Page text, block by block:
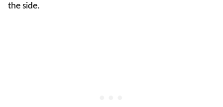
the side.